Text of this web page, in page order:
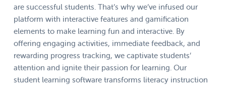
are successful students. That’s why we’ve infused our
platform with interactive features and gamification
elements to make learning fun and interactive. By
offering engaging activities, immediate feedback, and
rewarding progress tracking, we captivate students’
attention and ignite their passion for learning. Our
student learning software transforms literacy instruction